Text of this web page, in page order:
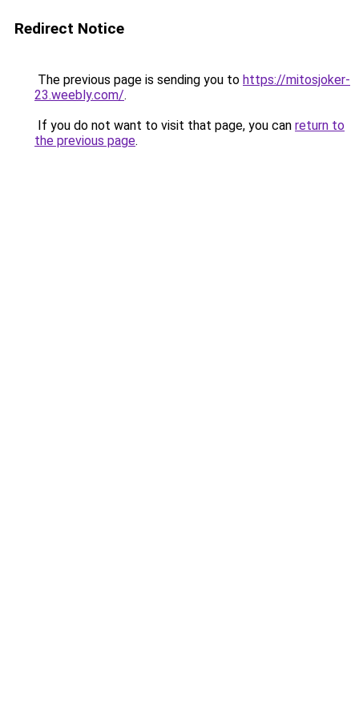
Redirect Notice
The previous page is sending you to https://mitosjoker-
23.weebly.com/.
If you do not want to visit that page, you can return to
the previous page.